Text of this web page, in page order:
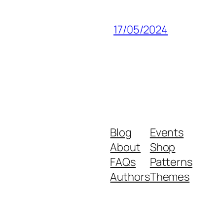
17/05/2024
Blog
About
FAQs
Authors
Events
Shop
Patterns
Themes